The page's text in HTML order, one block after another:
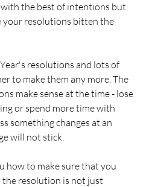
the best of intentions but
your resolutions bitten the
resolutions and lots of
to make them any more. The
make sense at the time - lose
or spend more time with
something changes at an
will not stick.
how to make sure that you
resolution is not just